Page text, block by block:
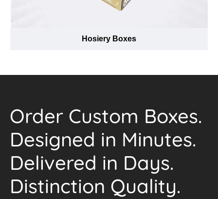
Hosiery Boxes
Order Custom Boxes.
Designed in Minutes.
Delivered in Days.
Distinction Quality.